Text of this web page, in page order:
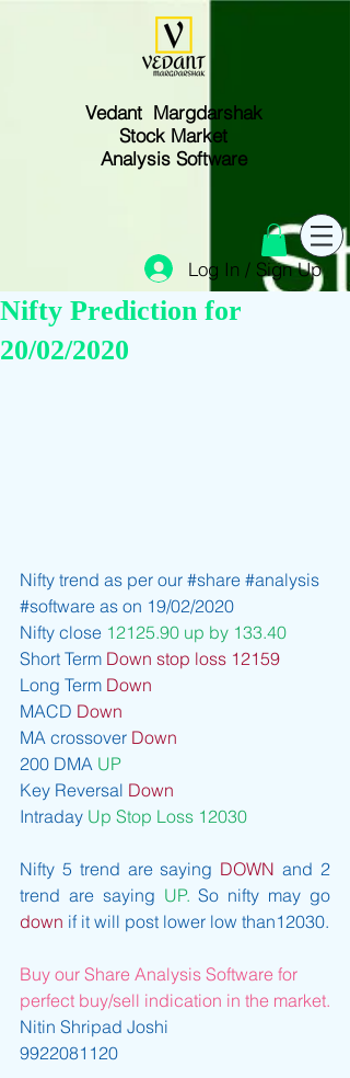
Vedant Margdarshak
Stock Market
Analysis Software
Log In / Sign Up
Nifty Prediction for
20/02/2020
Nifty trend as per our #share #analysis
#software as on 19/02/2020
Nifty close 12125.90 up by 133.40
Short Term Down stop loss 12159
Long Term Down
MACD Down
MA crossover Down
200 DMA UP
Key Reversal Down
Intraday Up Stop Loss 12030
Nifty 5 trend are saying DOWN and 2
trend are saying UP.
down if it will post lower low than12030.
Buy our Share Analysis Software for
perfect buy/sell indication in the market.
Nitin Shripad Joshi
9922081120